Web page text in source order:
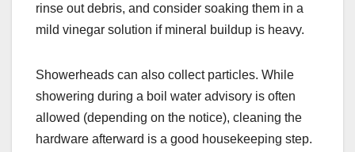
rinse out debris, and consider soaking them in a
mild vinegar solution if mineral buildup is heavy.
Showerheads can also collect particles. While
showering during a boil water advisory is often
allowed (depending on the notice), cleaning the
hardware afterward is a good housekeeping step.